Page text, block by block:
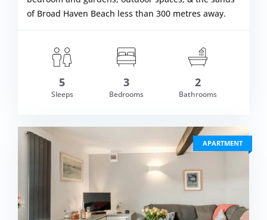
£645.00 VIEW
of Broad Haven Beach less than 300 metres away.
5
Sleeps
3
Bedrooms
2
Bathrooms
APARTMENT